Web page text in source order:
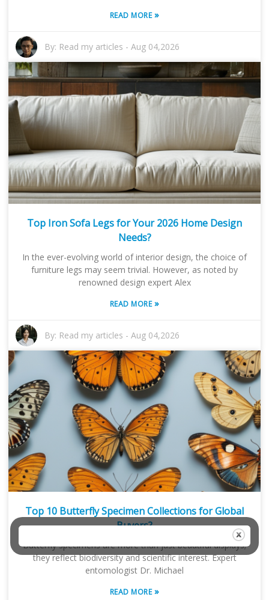
READ MORE»
By: Read my articles -Aug 04,2026
Top Iron Sofa Legs for Your 2026 Home Design
Needs?
In the ever-evolving world of interior design, the choice of
furniture legs may seem trivial. However, as noted by
renowned design expert Alex
READ MORE»
By: Read my articles -Aug 04,2026
Top 10 Butterfly Specimen Collections for Global
Buyers?
Butterfly specimens are more than just beautiful displays;
they reflect biodiversity and scientific interest. Expert
entomologist Dr. Michael
READ MORE»